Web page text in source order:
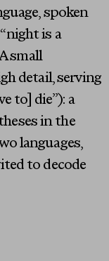
spoken
is a
small
detail, serving
to] die”): a
in the
languages,
to decode